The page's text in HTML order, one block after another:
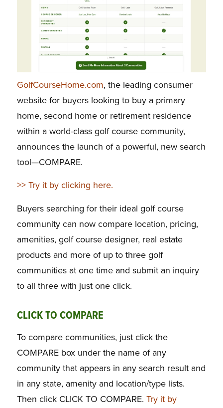
GolfCourseHome.com, the leading consumer
website for buyers looking to buy a primary
home, second home or retirement residence
within a world-class golf course community,
announces the launch of a powerful, new search
tool—COMPARE.
>> Try it by clicking here.
Buyers searching for their ideal golf course
community can now compare location, pricing,
amenities, golf course designer, real estate
products and more of up to three golf
communities at one time and submit an inquiry
to all three with just one click.
CLICK TO COMPARE
To compare communities, just click the
COMPARE box under the name of any
community that appears in any search result and
in any state, amenity and location/type lists.
Then click CLICK TO COMPARE. Try it by